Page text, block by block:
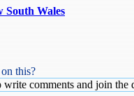
Wales
this?
comments and join the